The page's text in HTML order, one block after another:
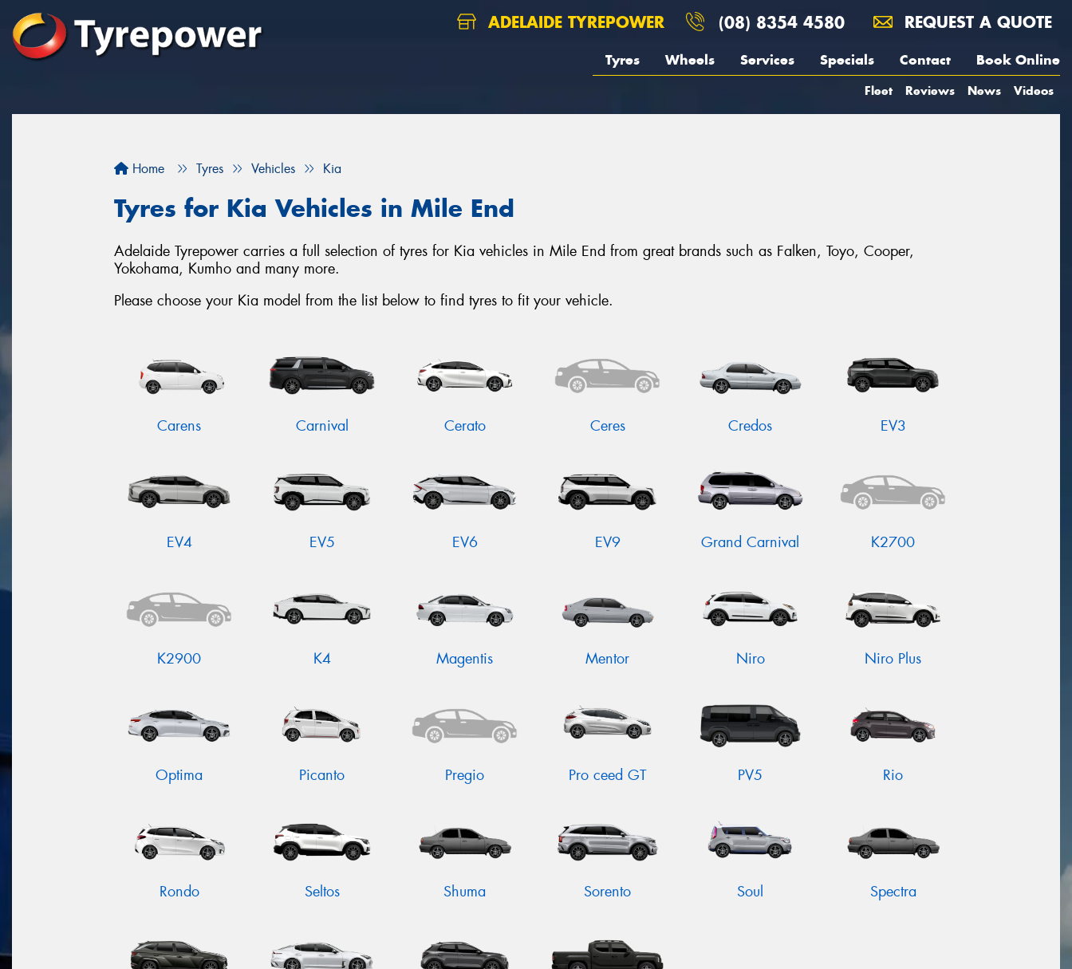
ADELAIDE TYREPOWER (08) 8354 4580 REQUEST A QUOTE
Tyres Wheels Services Specials Contact Book Online
Fleet Reviews News Videos
Home Tyres Vehicles Kia
Tyres for Kia Vehicles in Mile End
Adelaide Tyrepower carries a full selection of tyres for Kia vehicles in Mile End from great brands such as Falken, Toyo, Cooper,
Yokohama, Kumho and many more.
Please choose your Kia model from the list below to find tyres to fit your vehicle.
Carens Carnival Cerato Ceres Credos EV3
EV4 EV5 EV6 EV9 Grand Carnival K2700
K2900 K4 Magentis Mentor Niro Niro Plus
Optima Picanto Pregio Pro ceed GT PV5 Rio
Rondo Seltos Shuma Sorento Soul Spectra